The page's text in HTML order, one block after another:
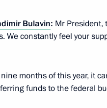
prosecutors appointed
Bulavin: Mr President,
We constantly feel your
months of this year, it
funds to the federal